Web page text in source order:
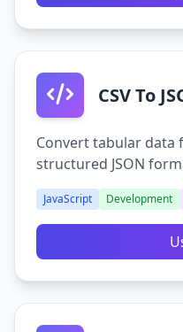
CSV To
Convert tabular data
structured JSON
JavaScript Development